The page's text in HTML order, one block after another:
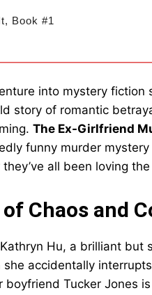
Book #1
into mystery
story of romantic
The Ex-Girlfriend
funny murder
all been loving
Chaos and
Hu, a brilliant
accidentally
Tucker Jones